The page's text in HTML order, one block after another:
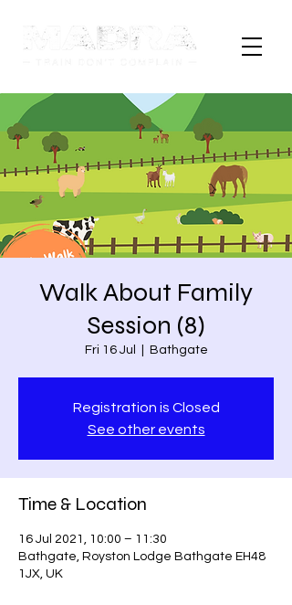
Walk About Family
Session (8)
Fri 16 Jul Bathgate
Registration is Closed
See other events
Time & Location
16 Jul 2021, 10:00 – 11:30
Bathgate, Royston Lodge Bathgate EH48
1JX, UK